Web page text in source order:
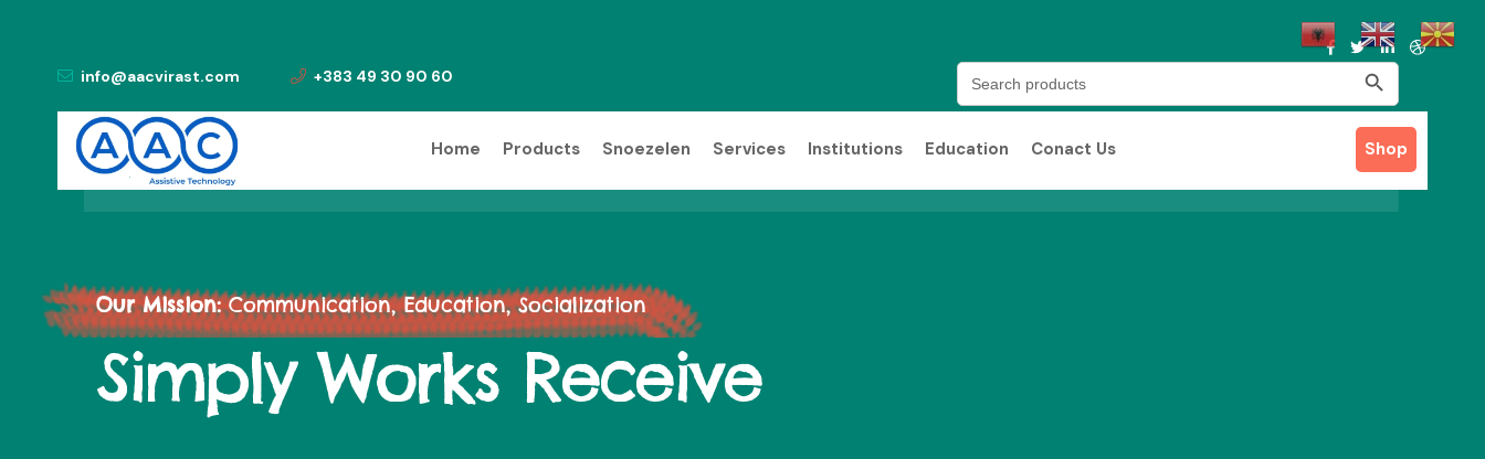
Search
for:
Search Button
info@aacvirast.com +383 49 30 90 60
Home Products Snoezelen Services Institutions Education Conact Us Shop
Our Mission:Communication, Education, Socialization
Simply Works Receive